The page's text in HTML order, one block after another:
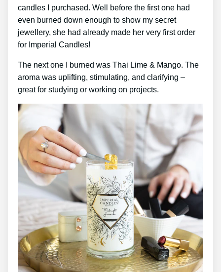
candles I purchased. Well before the first one had
even burned down enough to show my secret
jewellery, she had already made her very first order
for Imperial Candles!
The next one I burned was Thai Lime & Mango. The
aroma was uplifting, stimulating, and clarifying –
great for studying or working on projects.